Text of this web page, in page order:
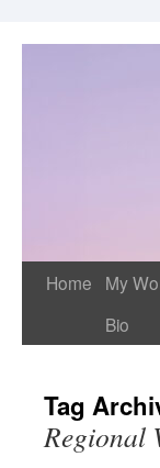
Home
My
Bio
Tag
Regional